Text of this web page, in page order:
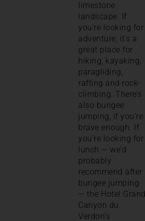
limestone
landscape. If
you’re looking for
adventure, it’s a
great place for
hiking, kayaking,
paragliding,
rafting and rock-
climbing. There’s
also bungee
jumping, if you’re
brave enough. If
you’re looking for
lunch — we’d
probably
recommend after
bungee jumping
— the Hotel Grand
Canyon du
Verdon’s